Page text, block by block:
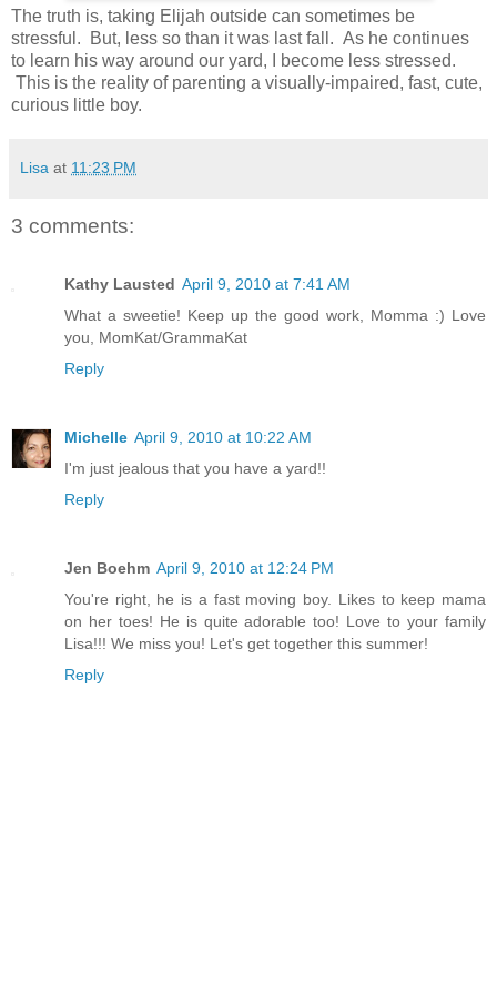
The truth is, taking Elijah outside can sometimes be
stressful. But, less so than it was last fall. As he continues
to learn his way around our yard, I become less stressed.
This is the reality of parenting a visually-impaired, fast, cute,
curious little boy.
Lisa at 11:23 PM
3 comments:
Kathy Lausted April 9, 2010 at 7:41 AM
What a sweetie! Keep up the good work, Momma :) Love
you, MomKat/GrammaKat
Reply
Michelle April 9, 2010 at 10:22 AM
I'm just jealous that you have a yard!!
Reply
Jen Boehm April 9, 2010 at 12:24 PM
You're right, he is a fast moving boy. Likes to keep mama
on her toes! He is quite adorable too! Love to your family
Lisa!!! We miss you! Let's get together this summer!
Reply